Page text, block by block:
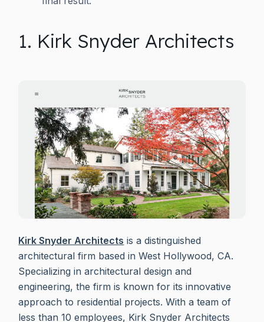
1. Kirk Snyder Architects
Kirk Snyder Architects is a distinguished
architectural firm based in West Hollywood, CA.
Specializing in architectural design and
engineering, the firm is known for its innovative
approach to residential projects. With a team of
less than 10 employees, Kirk Snyder Architects